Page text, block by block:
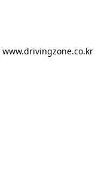
www.drivingzone.co.kr